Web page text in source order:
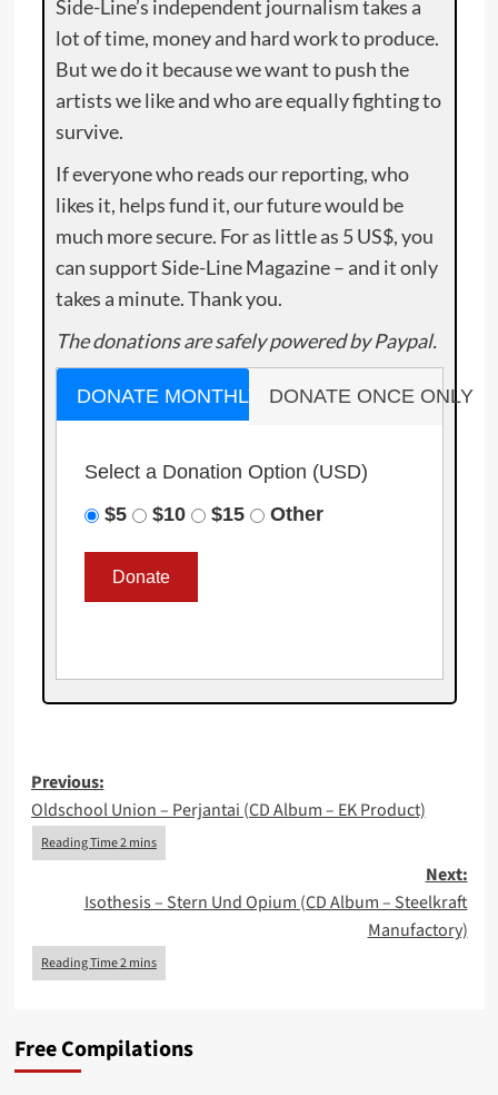
Side-Line’s independent journalism takes a
lot of time, money and hard work to produce.
But we do it because we want to push the
artists we like and who are equally fighting to
survive.
If everyone who reads our reporting, who
likes it, helps fund it, our future would be
much more secure. For as little as 5 US$, you
can support Side-Line Magazine – and it only
takes a minute. Thank you.
The donations are safely powered by Paypal.
DONATE MONTHLY DONATE ONCE ONLY
Select a Donation Option (USD)
$5
$10 $15 Other
Post
navigation
Previous:
Oldschool Union – Perjantai (CD Album – EK Product)
Next:
Isothesis – Stern Und Opium (CD Album – Steelkraft
Manufactory)
Free Compilations